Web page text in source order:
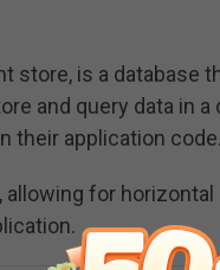
store, is a database
and query data in a
their application code.
for horizontal